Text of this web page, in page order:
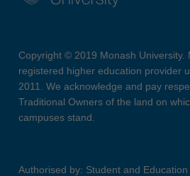
Copyright © 2019 Monash University.
registered higher education provider
2011. We acknowledge and pay
Traditional Owners of the land on
campuses stand.
Authorised by: Student and